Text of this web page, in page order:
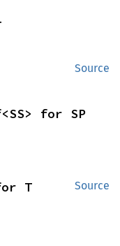
Source
for SP
Source
T